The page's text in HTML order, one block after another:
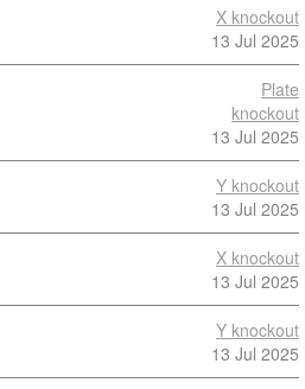
X knockout
13 Jul 2025
Plate
knockout
13 Jul 2025
Y knockout
13 Jul 2025
X knockout
13 Jul 2025
Y knockout
13 Jul 2025